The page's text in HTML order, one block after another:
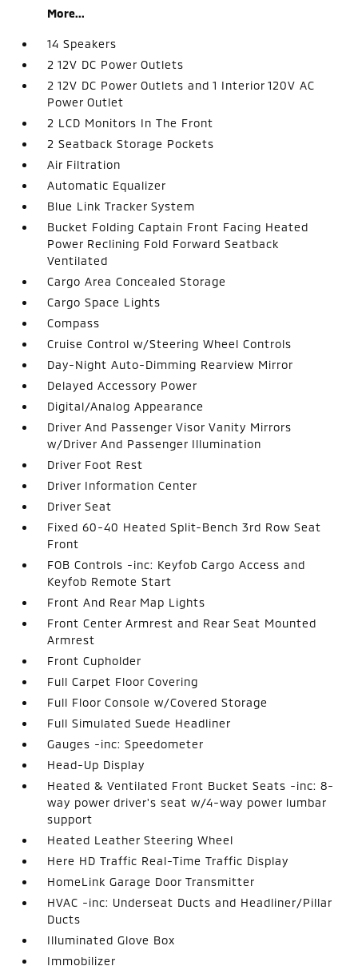
More...
14 Speakers
2 12V DC Power Outlets
2 12V DC Power Outlets and 1 Interior 120V AC
Power Outlet
2 LCD Monitors In The Front
2 Seatback Storage Pockets
Air Filtration
Automatic Equalizer
Blue Link Tracker System
Bucket Folding Captain Front Facing Heated
Power Reclining Fold Forward Seatback
Ventilated
Cargo Area Concealed Storage
Cargo Space Lights
Compass
Cruise Control w/Steering Wheel Controls
Day-Night Auto-Dimming Rearview Mirror
Delayed Accessory Power
Digital/Analog Appearance
Driver And Passenger Visor Vanity Mirrors
w/Driver And Passenger Illumination
Driver Foot Rest
Driver Information Center
Driver Seat
Fixed 60-40 Heated Split-Bench 3rd Row Seat
Front
FOB Controls -inc: Keyfob Cargo Access and
Keyfob Remote Start
Front And Rear Map Lights
Front Center Armrest and Rear Seat Mounted
Armrest
Front Cupholder
Full Carpet Floor Covering
Full Floor Console w/Covered Storage
Full Simulated Suede Headliner
Gauges -inc: Speedometer
Head-Up Display
Heated & Ventilated Front Bucket Seats -inc: 8-
way power driver's seat w/4-way power lumbar
support
Heated Leather Steering Wheel
Here HD Traffic Real-Time Traffic Display
HomeLink Garage Door Transmitter
HVAC -inc: Underseat Ducts and Headliner/Pillar
Ducts
Illuminated Glove Box
Immobilizer